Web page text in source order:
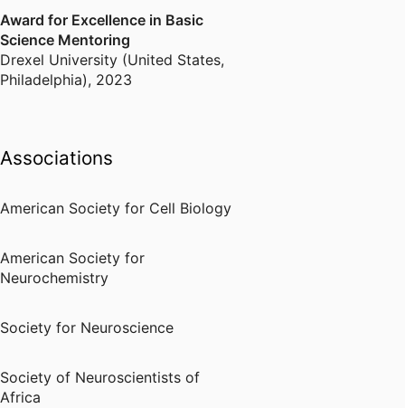
Award for Excellence in Basic
Science Mentoring
Drexel University (United States,
Philadelphia), 2023
Associations
American Society for Cell Biology
American Society for
Neurochemistry
Society for Neuroscience
Society of Neuroscientists of
Africa